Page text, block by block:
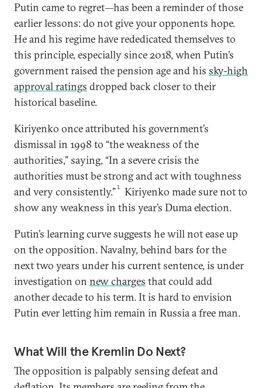
Putin came to regret—has been a reminder of those
earlier lessons: do not give your opponents hope.
He and his regime have rededicated themselves to
this principle, especially since 2018, when Putin’s
government raised the pension age and his sky-high
approval ratings dropped back closer to their
historical baseline.
Kiriyenko once attributed his government’s
dismissal in 1998 to “the weakness of the
authorities,” saying, “In a severe crisis the
authorities must be strong and act with toughness
and very consistently.”1
Kiriyenko made sure not to
show any weakness in this year’s Duma election.
Putin’s learning curve suggests he will not ease up
on the opposition. Navalny, behind bars for the
next two years under his current sentence, is under
investigation on new charges that could add
another decade to his term. It is hard to envision
Putin ever letting him remain in Russia a free man.
What Will the Kremlin Do Next?
The opposition is palpably sensing defeat and